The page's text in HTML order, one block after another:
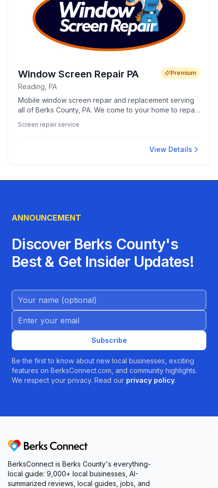
Window Screen Repair PA
Reading, PA
Premium
Mobile window screen repair and replacement serving
all of Berks County, PA. We come to your home to repair
doors, custom and pet-resistant screens, and full-home
Screen repair service
View Details
ANNOUNCEMENT
Discover Berks County's
Best & Get Insider Updates!
Name (Optional)
Email address
Subscribe
Be the first to know about new local businesses, exciting
features on BerksConnect.com, and community highlights.
We respect your privacy. Read our privacy policy.
Berks Connect
BerksConnect is Berks County's everything-
local guide: 9,000+ local businesses, AI-
summarized reviews, local guides, jobs, and